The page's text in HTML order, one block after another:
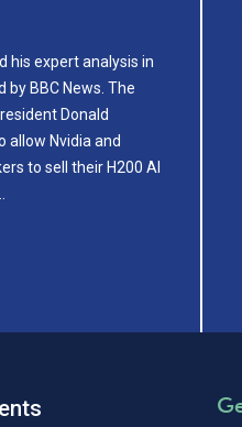
his expert analysis in
by BBC News. The
Donald
allow Nvidia and
to sell their H200 AI